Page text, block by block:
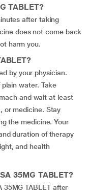
TABLET?
after taking
does not come back
harm you.
by your physician.
water. Take
and wait at least
or medicine. Stay
the medicine. Your
duration of therapy
and health
35MG TABLET?
35MG TABLET after